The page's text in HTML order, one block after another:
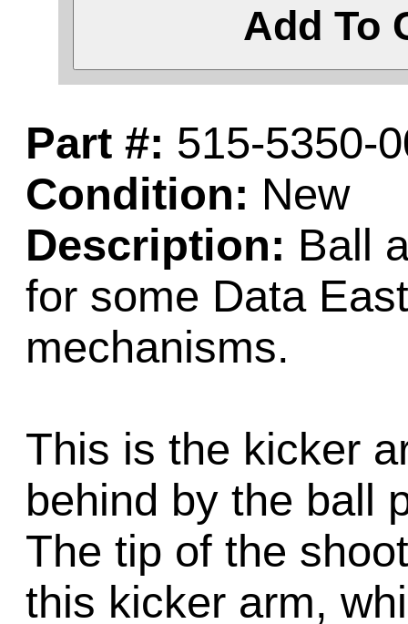
Add To
Part #: 515-5350-
Condition: New
Description: Ball
for some Data
mechanisms.
This is the kicker
behind by the ball
The tip of the
this kicker arm,